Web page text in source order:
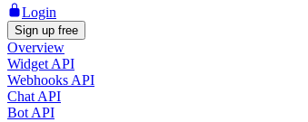
Login
Sign up free
Overview
Widget API
Webhooks API
Chat API
Bot API